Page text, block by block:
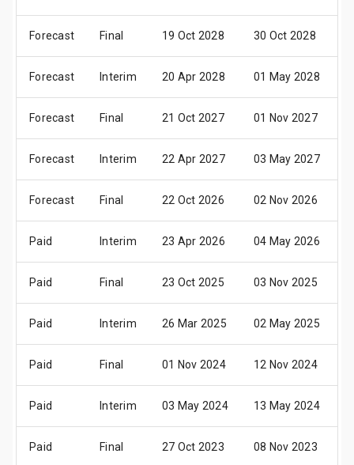
Forecast Final 19 Oct 2028 30 Oct 2028
Forecast Interim 20 Apr 2028 01 May 2028
Forecast Final 21 Oct 2027 01 Nov 2027
Forecast Interim 22 Apr 2027 03 May 2027
Forecast Final 22 Oct 2026 02 Nov 2026
Paid Interim 23 Apr 2026 04 May 2026
Paid Final 23 Oct 2025 03 Nov 2025
Paid Interim 26 Mar 2025 02 May 2025
Paid Final 01 Nov 2024 12 Nov 2024
Paid Interim 03 May 2024 13 May 2024
Paid Final 27 Oct 2023 08 Nov 2023